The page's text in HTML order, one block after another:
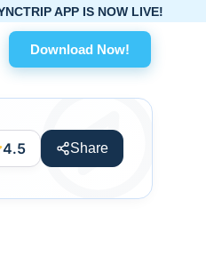
Download Now!
NOW LIVE!
4.5 Share